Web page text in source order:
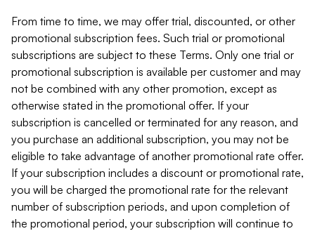
From time to time, we may offer trial, discounted, or other
promotional subscription fees. Such trial or promotional
subscriptions are subject to these Terms. Only one trial or
promotional subscription is available per customer and may
not be combined with any other promotion, except as
otherwise stated in the promotional offer. If your
subscription is cancelled or terminated for any reason, and
you purchase an additional subscription, you may not be
eligible to take advantage of another promotional rate offer.
If your subscription includes a discount or promotional rate,
you will be charged the promotional rate for the relevant
number of subscription periods, and upon completion of
the promotional period, your subscription will continue to